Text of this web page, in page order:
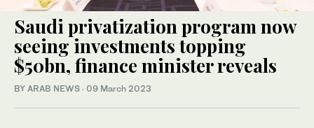
Saudi privatization program now
seeing investments topping
$50bn, finance minister reveals
BY ARAB NEWS · 09 March 2023